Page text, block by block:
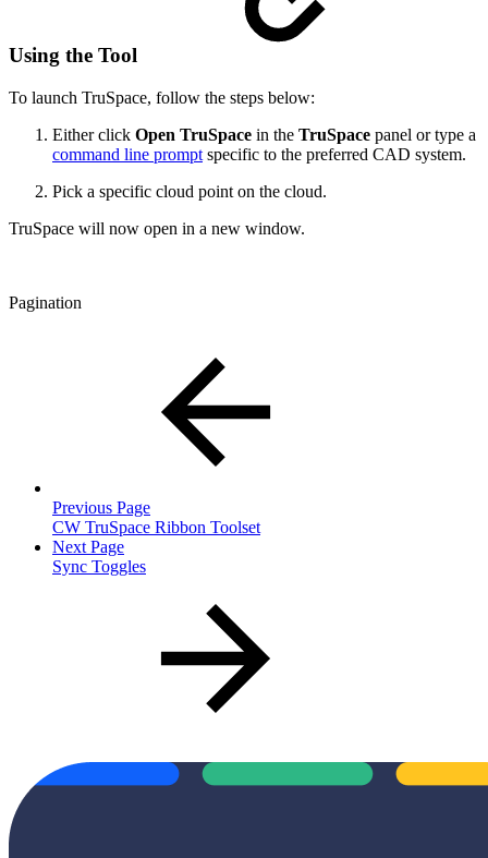
Using the Tool
To launch TruSpace, follow the steps below:
Either click Open TruSpace in the TruSpace panel or type a
command line prompt specific to the preferred CAD system.
Pick a specific cloud point on the cloud.
TruSpace will now open in a new window.
Pagination
Previous Page
CW TruSpace Ribbon Toolset
Next Page
Sync Toggles